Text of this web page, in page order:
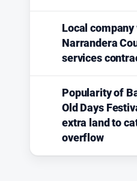
Local company
Narrandera
services
Popularity of
Old Days
extra land to
overflow